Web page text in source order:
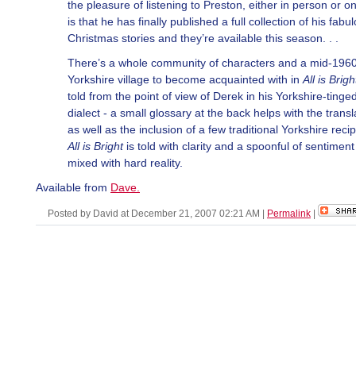
the pleasure of listening to Preston, either in person or
is that he has finally published a full collection of his
Christmas stories and they’re available this season. . .
There’s a whole community of characters and a mid-
Yorkshire village to become acquainted with in All is
told from the point of view of Derek in his Yorkshire-
dialect - a small glossary at the back helps with the
as well as the inclusion of a few traditional Yorkshire
All is Brightis told with clarity and a spoonful of sentiment
mixed with hard reality.
Available from Dave
Posted by David at December 21, 2007 02:21 AM Permalink